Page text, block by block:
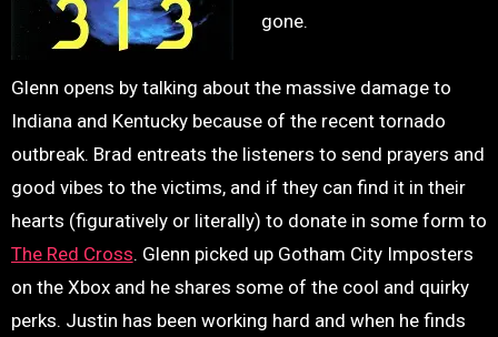
gone.
Glenn opens by talking about the massive damage to
Indiana and Kentucky because of the recent tornado
outbreak. Brad entreats the listeners to send prayers and
good vibes to the victims, and if they can find it in their
hearts (figuratively or literally) to donate in some form to
The Red Cross. Glenn picked up Gotham City Imposters
on the Xbox and he shares some of the cool and quirky
perks. Justin has been working hard and when he finds